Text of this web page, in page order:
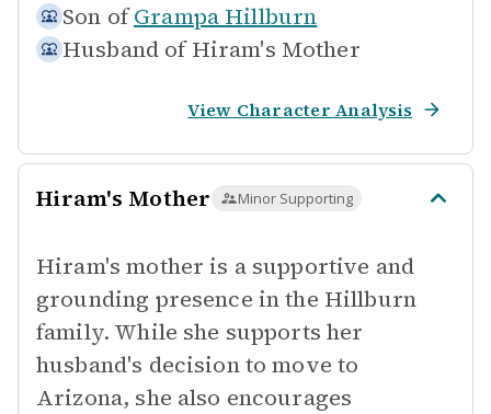
Son of Grampa Hillburn
Husband of Hiram's Mother
View Character Analysis
Hiram's Mother Minor Supporting
Hiram's mother is a supportive and
grounding presence in the Hillburn
family. While she supports her
husband's decision to move to
Arizona, she also encourages